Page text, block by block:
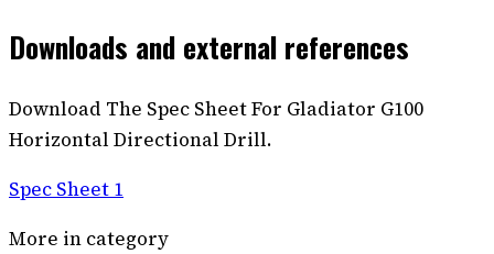
Downloads and external references
Download The Spec Sheet For Gladiator G100
Horizontal Directional Drill.
Spec Sheet 1
More in category